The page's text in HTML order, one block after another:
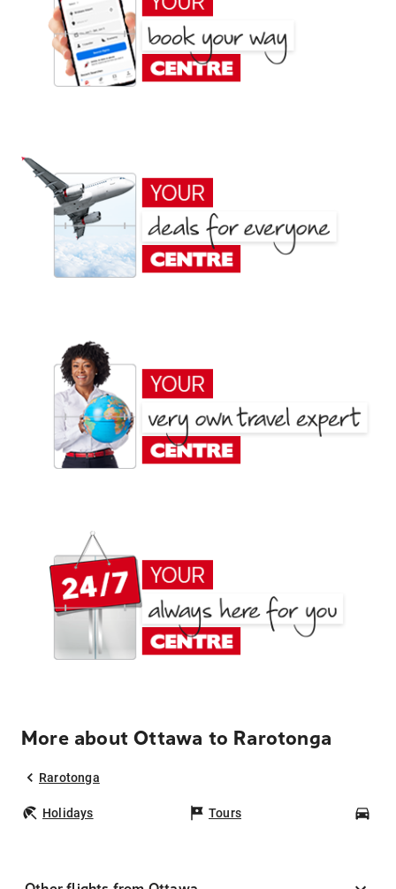
More about Ottawa to Rarotonga
Rarotonga
Holidays Tours